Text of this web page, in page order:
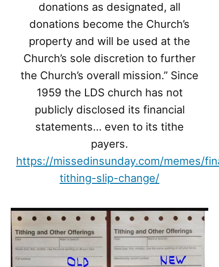
donations as designated, all
donations become the Church’s
property and will be used at the
Church’s sole discretion to further
the Church’s overall mission.” Since
1959 the LDS church has not
publicly disclosed its financial
statements… even to its tithe
payers.
https://missedinsunday.com/memes/
tithing-slip-change/